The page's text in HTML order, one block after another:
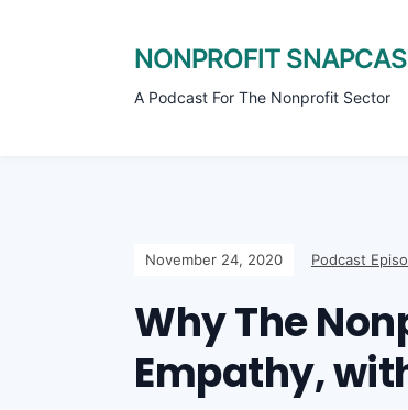
NONPROFIT
A Podcast For The Nonprofit Sector
November 24, 2020 Podcast
Why The
Empathy,